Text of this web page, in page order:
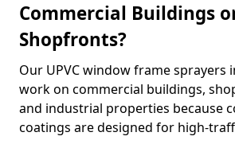
Commercial Buildings
Shopfronts?
Our UPVC window frame sprayers
work on commercial buildings,
and industrial properties because
coatings are designed for high-